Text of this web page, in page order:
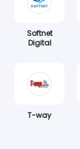
Softnet
Digital
T-way